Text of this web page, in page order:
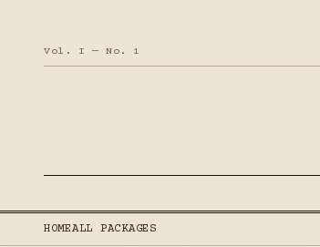
Vol. I — No. 1
HOMEALL PACKAGES